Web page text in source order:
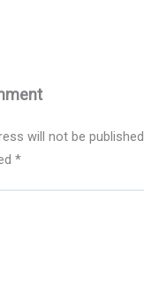
will not be published.
*